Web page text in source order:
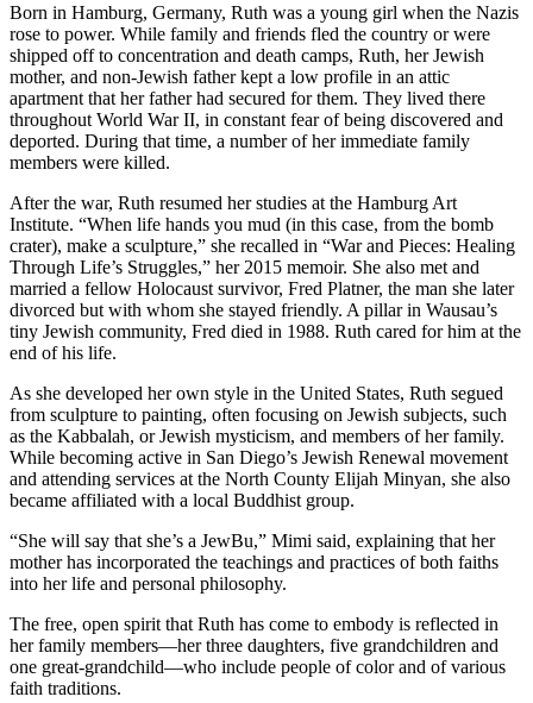
Born in Hamburg, Germany, Ruth was a young girl when the Nazis
rose to power. While family and friends fled the country or were
shipped off to concentration and death camps, Ruth, her Jewish
mother, and non-Jewish father kept a low profile in an attic
apartment that her father had secured for them. They lived there
throughout World War II, in constant fear of being discovered and
deported. During that time, a number of her immediate family
members were killed.
After the war, Ruth resumed her studies at the Hamburg Art
Institute. “When life hands you mud (in this case, from the bomb
crater), make a sculpture,” she recalled in “War and Pieces: Healing
Through Life’s Struggles,” her 2015 memoir. She also met and
married a fellow Holocaust survivor, Fred Platner, the man she later
divorced but with whom she stayed friendly. A pillar in Wausau’s
tiny Jewish community, Fred died in 1988. Ruth cared for him at the
end of his life.
As she developed her own style in the United States, Ruth segued
from sculpture to painting, often focusing on Jewish subjects, such
as the Kabbalah, or Jewish mysticism, and members of her family.
While becoming active in San Diego’s Jewish Renewal movement
and attending services at the North County Elijah Minyan, she also
became affiliated with a local Buddhist group.
“She will say that she’s a JewBu,” Mimi said, explaining that her
mother has incorporated the teachings and practices of both faiths
into her life and personal philosophy.
The free, open spirit that Ruth has come to embody is reflected in
her family members—her three daughters, five grandchildren and
one great-grandchild—who include people of color and of various
faith traditions.